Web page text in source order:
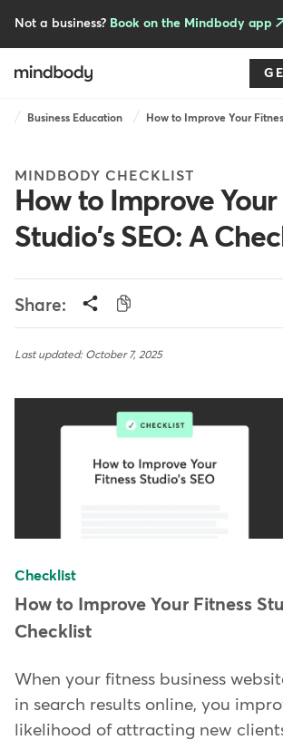
Not a business? Book on the Mindbody app
Breadcrumb
Business Education How to Improve Your
MINDBODY CHECKLIST
How to Improve
Studio's SEO: A
Share:
Last updated: October 7, 2025
Checklist
How to Improve Your Fitness
Checklist
When your fitness business
in search results online, you
likelihood of attracting new